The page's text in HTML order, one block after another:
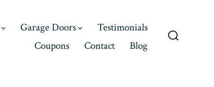
Garage Doors
Testimonials
Coupons
Contact Blog